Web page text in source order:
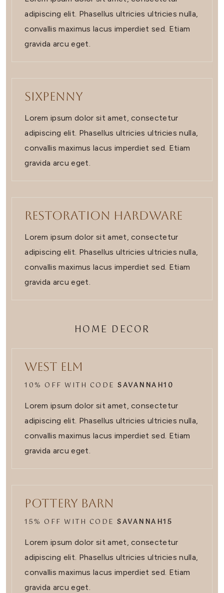
adipiscing elit. Phasellus ultricies ultricies nulla,
convallis maximus lacus imperdiet sed. Etiam
gravida arcu eget.
Sixpenny
Lorem ipsum dolor sit amet, consectetur
adipiscing elit. Phasellus ultricies ultricies nulla,
convallis maximus lacus imperdiet sed. Etiam
gravida arcu eget.
Restoration Hardware
Lorem ipsum dolor sit amet, consectetur
adipiscing elit. Phasellus ultricies ultricies nulla,
convallis maximus lacus imperdiet sed. Etiam
gravida arcu eget.
HOME DECOR
West Elm
10% OFF WITH CODESAVANNAH10
Lorem ipsum dolor sit amet, consectetur
adipiscing elit. Phasellus ultricies ultricies nulla,
convallis maximus lacus imperdiet sed. Etiam
gravida arcu eget.
Pottery Barn
15% OFF WITH CODESAVANNAH15
Lorem ipsum dolor sit amet, consectetur
adipiscing elit. Phasellus ultricies ultricies nulla,
convallis maximus lacus imperdiet sed. Etiam
gravida arcu eget.